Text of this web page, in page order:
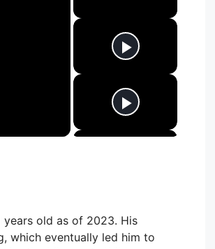
years old as of 2023. His
which eventually led him to